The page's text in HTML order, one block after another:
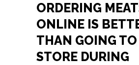
ORDERING
ONLINE IS
THAN GOING
STORE DURING